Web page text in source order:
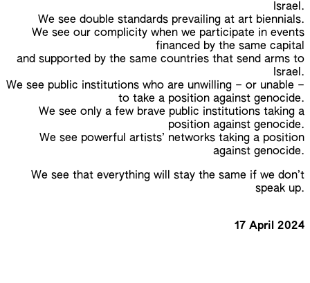
Israel.
We see double standards prevailing at art biennials.
We see our complicity when we participate in events
financed by the same capital
and supported by the same countries that send arms to
Israel.
We see public institutions who are unwilling – or unable –
to take a position against genocide.
We see only a few brave public institutions taking a
position against genocide.
We see powerful artists’ networks taking a position
against genocide.
We see that everything will stay the same if we don’t
speak up.
17 April 2024